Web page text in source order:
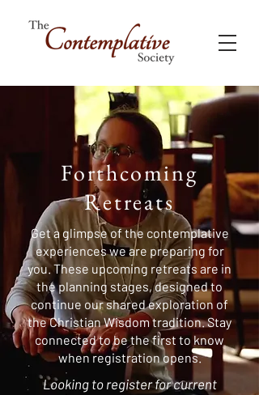
Forthcoming
Retreats
Get a glimpse of the contemplative
experiences we are preparing for
you. These upcoming retreats are in
the planning stages, designed to
continue our shared exploration of
the Christian Wisdom tradition. Stay
connected to be the first to know
when registration opens.
Looking to register for current